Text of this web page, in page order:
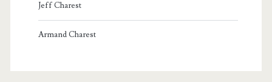
Jeff Charest
Armand Charest